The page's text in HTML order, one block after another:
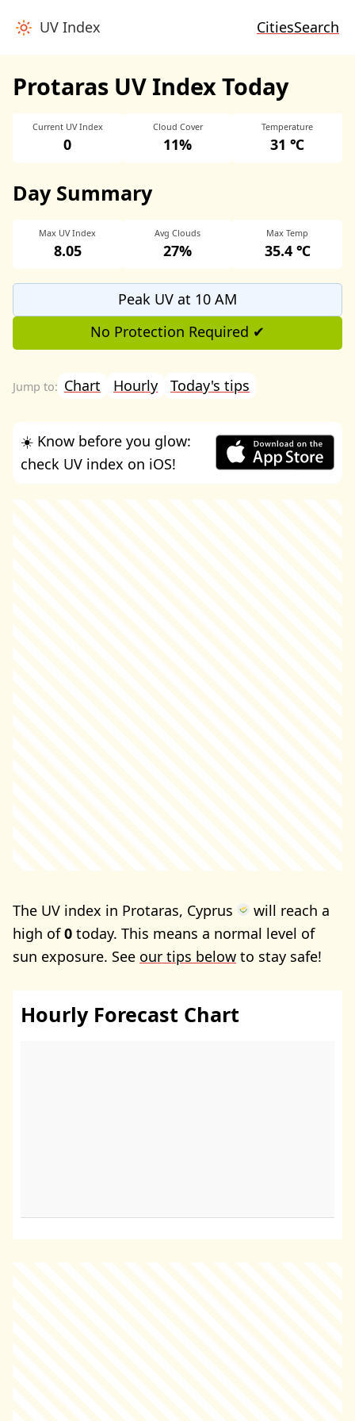
UV Index CitiesSearch
Protaras UV Index Today
Current UV Index
0
Cloud Cover
11%
Temperature
31 ℃
Day Summary
Max UV Index
8.05
Avg Clouds
27%
Max Temp
35.4 ℃
Peak UV at 10 AM
No Protection Required ✔
Chart Hourly Today's tips
☀️ Know before you glow:
check UV index on iOS!
The UV index in Protaras, Cyprus
will reach a
high of0 today. This means a normal level of
sun exposure. See our tips below to stay safe!
Hourly Forecast Chart